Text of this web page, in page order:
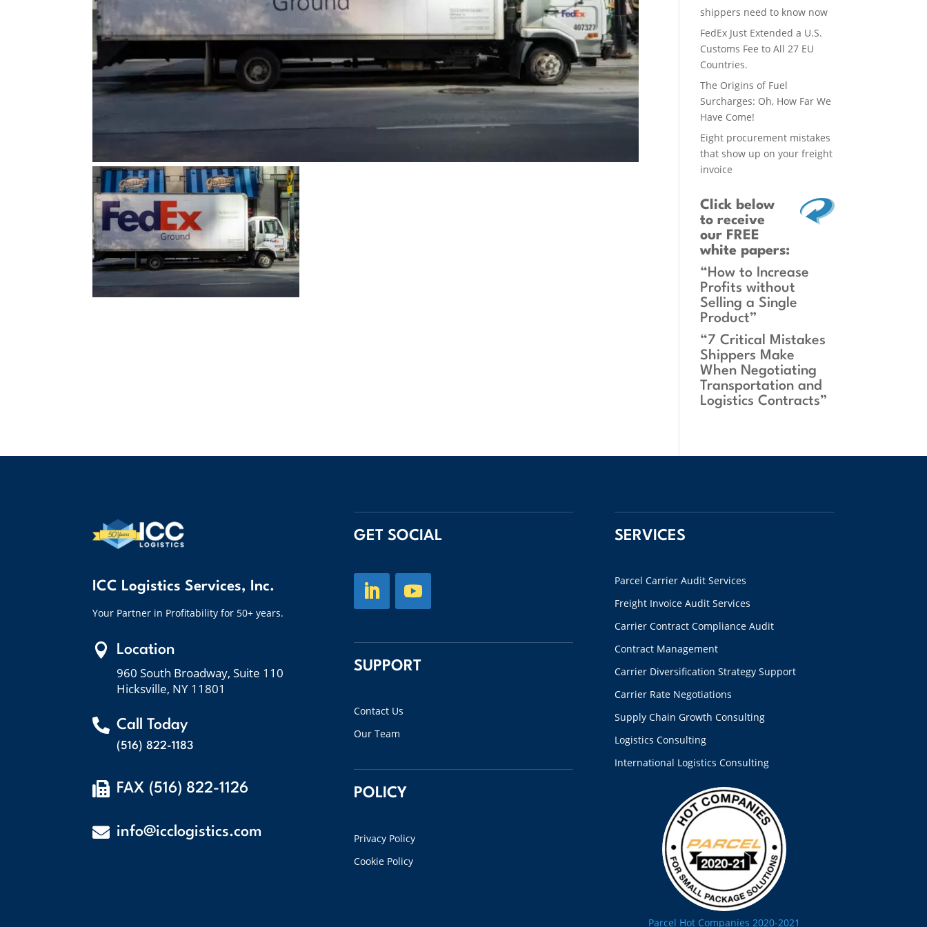
shippers need to know now
FedEx Just Extended a U.S.
Customs Fee to All 27 EU
Countries.
The Origins of Fuel
Surcharges: Oh, How Far We
Have Come!
Eight procurement mistakes
that show up on your freight
invoice
Click below
to receive
our FREE
white papers:
“How to Increase
Profits without
Selling a Single
Product”
“7 Critical Mistakes
Shippers Make
When Negotiating
Transportation and
Logistics Contracts”
ICC Logistics Services, Inc.
Your Partner in Profitability for 50+ years.
 Location
960 South Broadway, Suite 110
Hicksville, NY 11801
 Call Today
(516) 822-1183
 FAX (516) 822-1126
 info@icclogistics.com
GET SOCIAL
SUPPORT
Contact Us
Our Team
POLICY
Privacy Policy
Cookie Policy
SERVICES
Parcel Carrier Audit Services
Freight Invoice Audit Services
Carrier Contract Compliance Audit
Contract Management
Carrier Diversification Strategy Support
Carrier Rate Negotiations
Supply Chain Growth Consulting
Logistics Consulting
International Logistics Consulting
Parcel Hot Companies 2020-2021